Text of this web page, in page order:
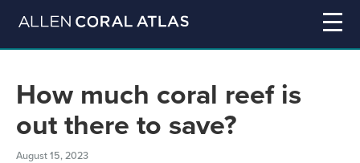
How much coral reef is
out there to save?
August 15, 2023